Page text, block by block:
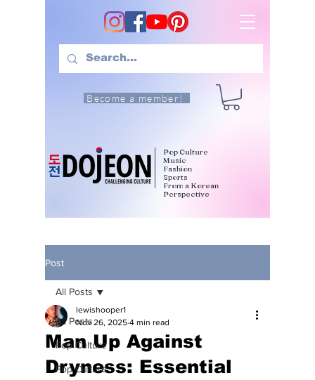
Become a member!
Pop Culture
Music
Fashion
Sports
From a Korean
Perspective
Post
All Posts
Pop Culture
Pop Culture
All Posts
Man Up Against
Dryness: Essential
lewishooper1
Nov 26, 2025 4 min read